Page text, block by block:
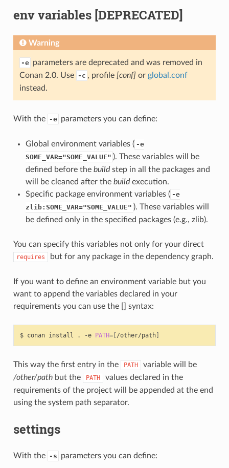
env variables [DEPRECATED]
Warning
-e parameters are deprecated and was removed in
Conan 2.0. Use -c , profile [conf] or global.conf
instead.
With the -e parameters you can define:
Global environment variables ( -e
SOME_VAR="SOME_VALUE" ). These variables will be
defined before the buildstep in all the packages and
will be cleaned after the buildexecution.
Specific package environment variables ( -e
zlib:SOME_VAR="SOME_VALUE" ). These variables will
be defined only in the specified packages (e.g., zlib).
You can specify this variables not only for your direct
requires but for any package in the dependency graph.
If you want to define an environment variable but you
want to append the variables declared in your
requirements you can use the [] syntax:
$ conan install . -e PATH=[/other/path]
This way the first entry in the PATH
variable will be
/other/pathbut the PATH
values declared in the
requirements of the project will be appended at the end
using the system path separator.
settings
With the -s parameters you can define: